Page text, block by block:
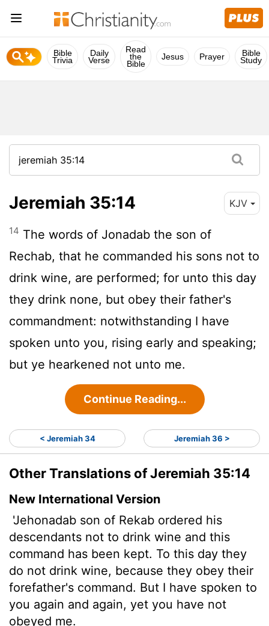
Bible
Trivia
Daily
Verse
Read
the
Bible
Jesus Prayer Bible
Study
Jeremiah 35:14 KJV
14 The words of Jonadab the son of
Rechab, that he commanded his sons not to
drink wine, are performed; for unto this day
they drink none, but obey their father's
commandment: notwithstanding I have
spoken unto you, rising early and speaking;
but ye hearkened not unto me.
Continue Reading...
< Jeremiah 34 Jeremiah 36 >
Other Translations of Jeremiah 35:14
New International Version
'Jehonadab son of Rekab ordered his
descendants not to drink wine and this
command has been kept. To this day they
do not drink wine, because they obey their
forefather's command. But I have spoken to
you again and again, yet you have not
obeyed me.